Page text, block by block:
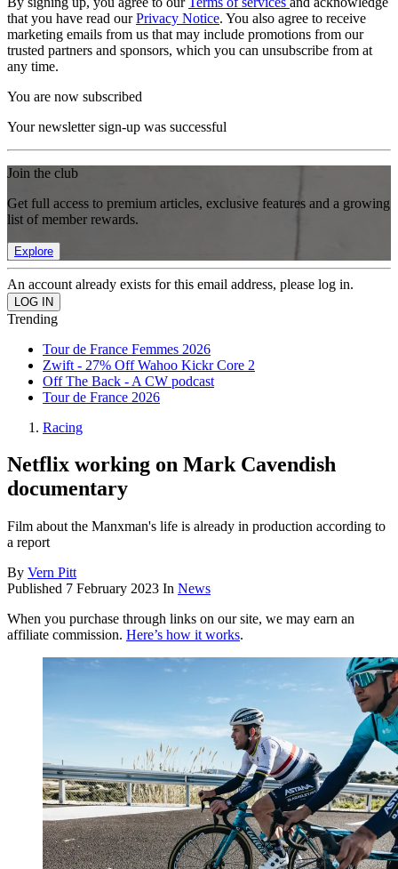
that you have read ourPrivacy Notice. You also agree to receive
marketing emails from us that may include promotions from our
trusted partners and sponsors, which you can unsubscribe from at
any time.
You are now subscribed
Your newsletter sign-up was successful
Join the club
Get full access to premium articles, exclusive features and a growing
list of member rewards.
Explore
An account already exists for this email address, please log in.
Trending
Tour de France Femmes 2026
Zwift - 27% Off Wahoo Kickr Core 2
Off The Back - A CW podcast
Tour de France 2026
Racing
Netflix working on Mark Cavendish
documentary
Film about the Manxman's life is already in production according to
a report
By Vern Pitt
Published 7 February 2023 In News
When you purchase through links on our site, we may earn an
affiliate commission. Here’s how it works.